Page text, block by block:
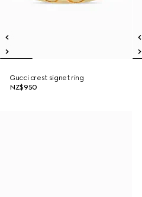
Gucci crest signet ring
NZ$950